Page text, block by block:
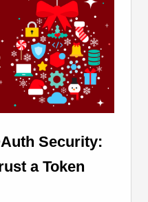
Security:
a Token